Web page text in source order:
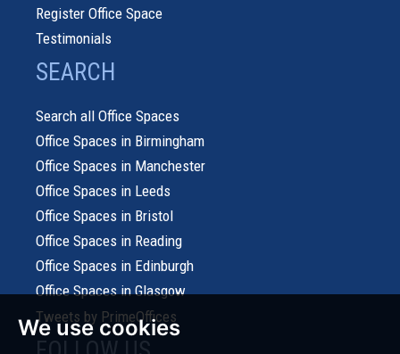
We use cookies
Register Office Space
Testimonials
SEARCH
Search all Office Spaces
Office Spaces in Birmingham
Office Spaces in Manchester
Office Spaces in Leeds
Office Spaces in Bristol
Office Spaces in Reading
Office Spaces in Edinburgh
Office Spaces in Glasgow
Tweets by PrimeOffices